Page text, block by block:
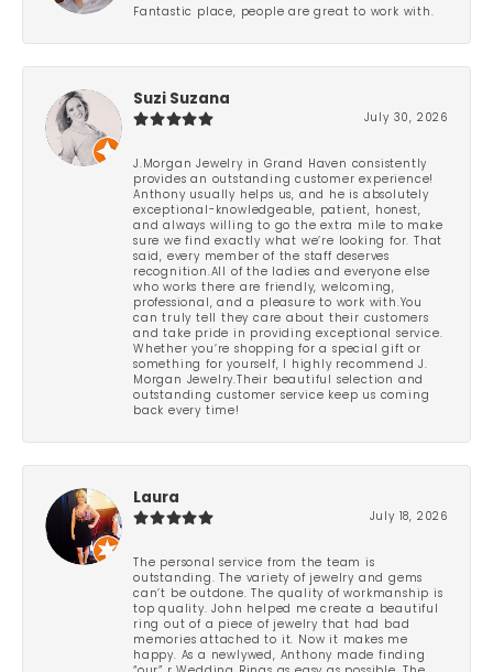
Fantastic place, people are great to work with.
Suzi Suzana
July 30, 2026
J.Morgan Jewelry in Grand Haven consistently
provides an outstanding customer experience!
Anthony usually helps us, and he is absolutely
exceptional-knowledgeable, patient, honest,
and always willing to go the extra mile to make
sure we find exactly what we’re looking for. That
said, every member of the staff deserves
recognition.All of the ladies and everyone else
who works there are friendly, welcoming,
professional, and a pleasure to work with.You
can truly tell they care about their customers
and take pride in providing exceptional service.
Whether you’re shopping for a special gift or
something for yourself, I highly recommend J.
Morgan Jewelry.Their beautiful selection and
outstanding customer service keep us coming
back every time!
Laura
July 18, 2026
The personal service from the team is
outstanding. The variety of jewelry and gems
can’t be outdone. The quality of workmanship is
top quality. John helped me create a beautiful
ring out of a piece of jewelry that had bad
memories attached to it. Now it makes me
happy. As a newlywed, Anthony made finding